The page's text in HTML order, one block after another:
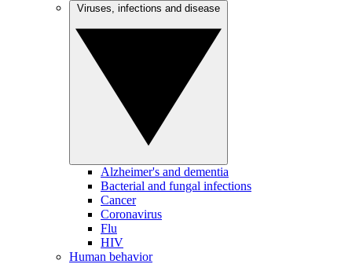
Alzheimer's and dementia
Bacterial and fungal infections
Cancer
Coronavirus
Flu
HIV
Human behavior